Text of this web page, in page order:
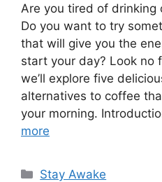
Are you tired of drinking
Do you want to try
that will give you the
start your day? Look no
we’ll explore five
alternatives to coffee
your morning.
more
Categories
Stay Awake